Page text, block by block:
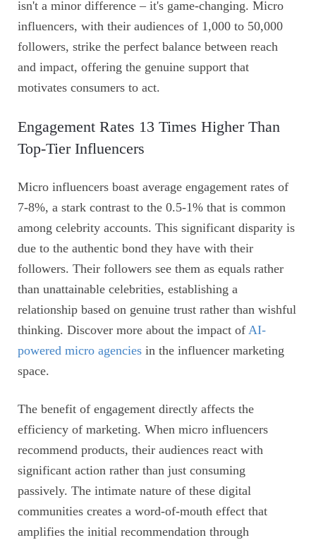
isn't a minor difference – it's game-changing. Micro
influencers, with their audiences of 1,000 to 50,000
followers, strike the perfect balance between reach
and impact, offering the genuine support that
motivates consumers to act.
Engagement Rates 13 Times Higher Than
Top-Tier Influencers
Micro influencers boast average engagement rates of
7-8%, a stark contrast to the 0.5-1% that is common
among celebrity accounts. This significant disparity is
due to the authentic bond they have with their
followers. Their followers see them as equals rather
than unattainable celebrities, establishing a
relationship based on genuine trust rather than wishful
thinking. Discover more about the impact of AI-
powered micro agencies in the influencer marketing
space.
The benefit of engagement directly affects the
efficiency of marketing. When micro influencers
recommend products, their audiences react with
significant action rather than just consuming
passively. The intimate nature of these digital
communities creates a word-of-mouth effect that
amplifies the initial recommendation through